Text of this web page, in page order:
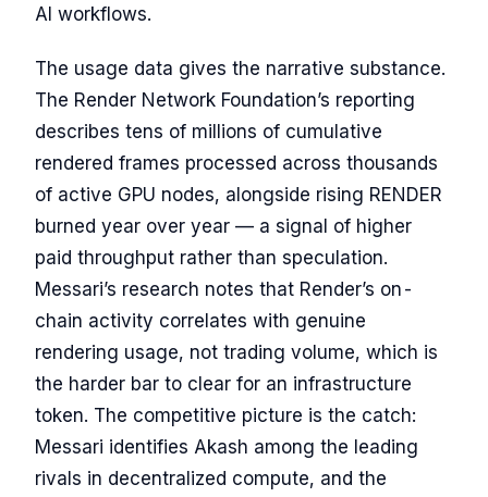
AI workflows.
The usage data gives the narrative substance.
The Render Network Foundation’s reporting
describes tens of millions of cumulative
rendered frames processed across thousands
of active GPU nodes, alongside rising RENDER
burned year over year — a signal of higher
paid throughput rather than speculation.
Messari’s research notes that Render’s on-
chain activity correlates with genuine
rendering usage, not trading volume, which is
the harder bar to clear for an infrastructure
token. The competitive picture is the catch:
Messari identifies Akash among the leading
rivals in decentralized compute, and the